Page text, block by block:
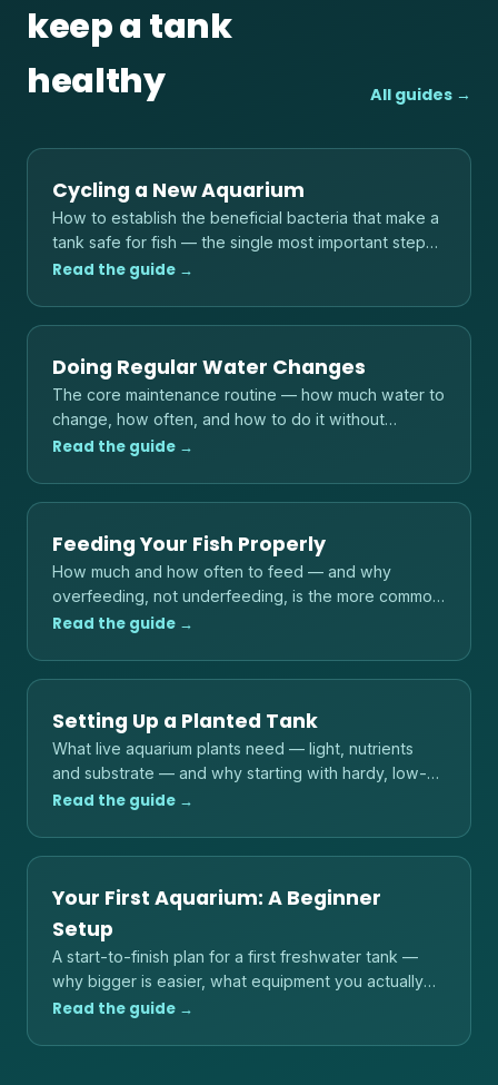
keep a tank
healthy
All guides →
Cycling a New Aquarium
How to establish the beneficial bacteria that make a
tank safe for fish — the single most important step
before adding any livestock.
Read the guide →
Doing Regular Water Changes
The core maintenance routine — how much water to
change, how often, and how to do it without
shocking your fish.
Read the guide →
Feeding Your Fish Properly
How much and how often to feed — and why
overfeeding, not underfeeding, is the more common
danger to fish and water quality.
Read the guide →
Setting Up a Planted Tank
What live aquarium plants need — light, nutrients
and substrate — and why starting with hardy, low-
light species is the reliable path.
Read the guide →
Your First Aquarium: A Beginner
Setup
A start-to-finish plan for a first freshwater tank —
why bigger is easier, what equipment you actually
need, and the order to do things in.
Read the guide →